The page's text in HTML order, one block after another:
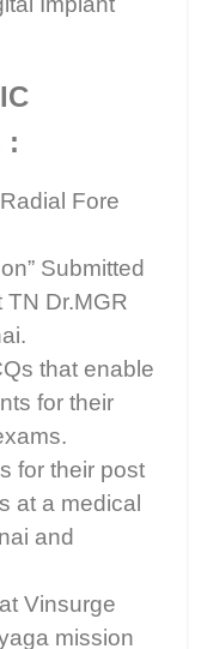
:
Fore
Submitted
Dr.MGR
that enable
for their
for their post
at a medical
and
Vinsurge
mission